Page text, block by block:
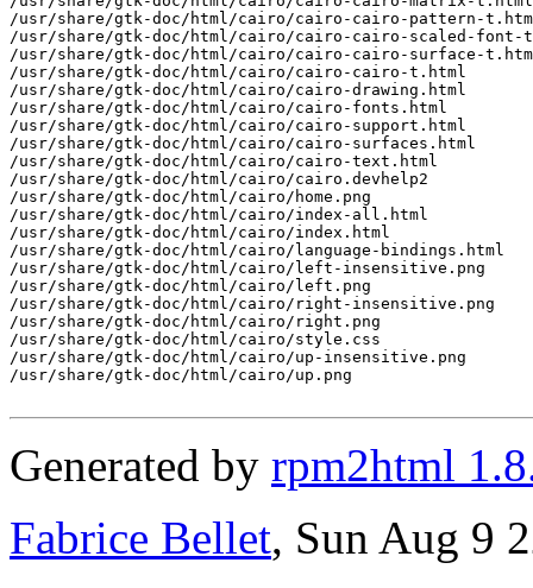
/usr/share/gtk-doc/html/cairo/cairo-cairo-pattern-
/usr/share/gtk-doc/html/cairo/cairo-cairo-scaled-font-
/usr/share/gtk-doc/html/cairo/cairo-cairo-surface-
/usr/share/gtk-doc/html/cairo/cairo-cairo-t.html
/usr/share/gtk-doc/html/cairo/cairo-drawing.html
/usr/share/gtk-doc/html/cairo/cairo-fonts.html
/usr/share/gtk-doc/html/cairo/cairo-support.html
/usr/share/gtk-doc/html/cairo/cairo-surfaces.html
/usr/share/gtk-doc/html/cairo/cairo-text.html
/usr/share/gtk-doc/html/cairo/cairo.devhelp2
/usr/share/gtk-doc/html/cairo/home.png
/usr/share/gtk-doc/html/cairo/index-all.html
/usr/share/gtk-doc/html/cairo/index.html
/usr/share/gtk-doc/html/cairo/language-bindings.html
/usr/share/gtk-doc/html/cairo/left-insensitive.png
/usr/share/gtk-doc/html/cairo/left.png
/usr/share/gtk-doc/html/cairo/right-insensitive.png
/usr/share/gtk-doc/html/cairo/right.png
/usr/share/gtk-doc/html/cairo/style.css
/usr/share/gtk-doc/html/cairo/up-insensitive.png
/usr/share/gtk-doc/html/cairo/up.png
Generated by rpm2html
Fabrice Bellet, Sun Aug 9